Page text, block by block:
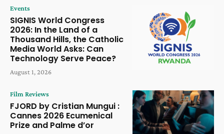
Events
SIGNIS World Congress
2026: In the Land of a
Thousand Hills, the Catholic
Media World Asks: Can
Technology Serve Peace?
August 1, 2026
Film Reviews
FJORD by Cristian Mungui :
Cannes 2026 Ecumenical
Prize and Palme d’or